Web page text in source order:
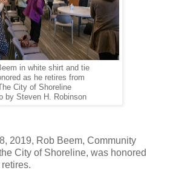
in white shirt and tie
as he retires from
The City of Shoreline
by Steven H. Robinson
2019, Rob Beem, Community
City of Shoreline, was honored